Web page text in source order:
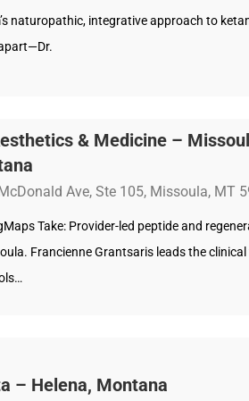
naturopathic, integrative approach to
& Medicine –
Ave, Ste 105, Missoula, MT
Take: Provider-led peptide and
Francienne Grantsaris leads the
– Helena, Montana